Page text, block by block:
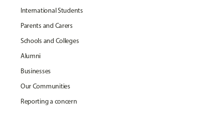
International Students
Parents and Carers
Schools and Colleges
Alumni
Businesses
Our Communities
Reporting a concern